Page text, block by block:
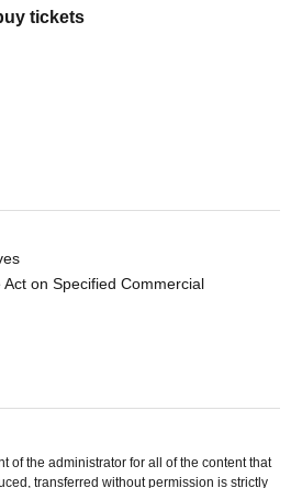
tickets
on Specified Commercial
of the administrator for all of the content that
transferred without permission is strictly